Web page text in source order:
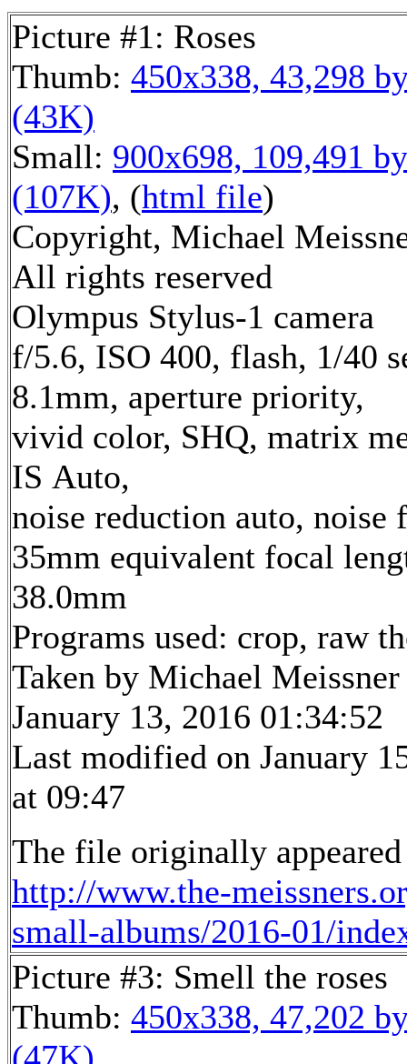
Picture #1: Roses
Thumb: 450x338, 43,298
(43K)
Small: 900x698, 109,491
(107K), (html file)
Copyright, Michael
All rights reserved
Olympus Stylus-1 camera
f/5.6, ISO 400, flash, 1/40
8.1mm, aperture priority,
vivid color, SHQ, matrix
IS Auto,
noise reduction auto,
35mm equivalent focal
38.0mm
Programs used: crop, raw
Taken by Michael Meissner
January 13, 2016 01:34:52
Last modified on January
at 09:47
The file originally
http://www.the-
small-albums/2016-01/
Picture #3: Smell the roses
Thumb: 450x338, 47,202